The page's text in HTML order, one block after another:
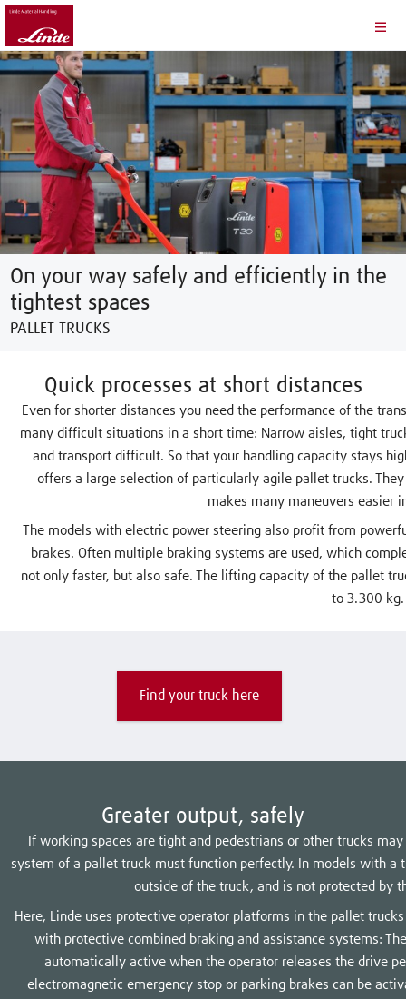
On your way safely and efficiently in the
tightest spaces
PALLET TRUCKS
Quick processes at short distances
Even for shorter distances you need the performance of the
many difficult situations in a short time: Narrow aisles, tight
and transport difficult. So that your handling capacity stays
offers a large selection of particularly agile pallet trucks.
makes many maneuvers easier
The models with electric power steering also profit from
brakes. Often multiple braking systems are used, which
not only faster, but also safe. The lifting capacity of the pallet
to 3.300 kg.
Find your truck here
Greater output, safely
If working spaces are tight and pedestrians or other trucks
system of a pallet truck must function perfectly. In models with a
outside of the truck, and is not protected by
Here, Linde uses protective operator platforms in the pallet
with protective combined braking and assistance systems:
automatically active when the operator releases the drive
electromagnetic emergency stop or parking brakes can be